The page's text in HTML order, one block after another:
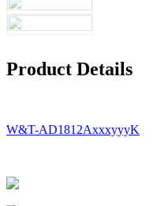
Product Details
W&T-AD1812AxxxyyyK